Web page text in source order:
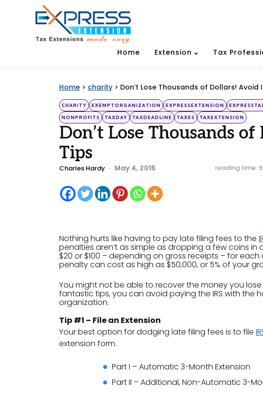
Home Extension Tax
Home > charity > Don’t Lose Thousands of Dollars! Avoid
Categories
Posted
in
CHARITY EXEMPTORGANIZATION EXPRESSEXTENSION
NONPROFITS TAXDAY TAXDEADLINE TAXES TAXEXTENSION
Don’t Lose Thousands
Tips
Posted
Charles Hardy May 4, 2016 reading time:
Nothing hurts like having to pay late filing fees to the
penalties aren’t as simple as dropping a few coins in
$20 or $100 – depending on gross receipts – for
penalty can cost as high as $50,000, or 5% of your
You might not be able to recover the money you
fantastic tips, you can avoid paying the IRS with the
organization.
Tip #1 – File an Extension
Your best option for dodging late filing fees is to file
extension form.
Part I – Automatic 3-Month Extension
Part II – Additional, Non-Automatic 3-